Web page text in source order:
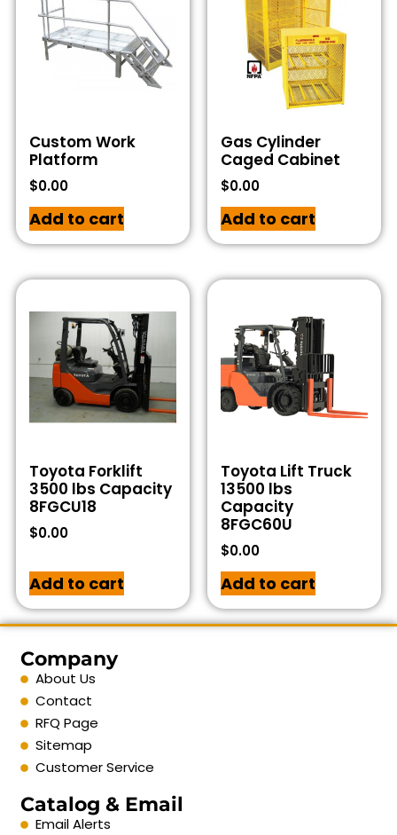
Custom Work
Platform
$0.00
Add to cart
Gas Cylinder
Caged Cabinet
$0.00
Add to cart
Toyota Forklift
3500 lbs Capacity
8FGCU18
$0.00
Add to cart
Toyota Lift Truck
13500 lbs
Capacity
8FGC60U
$0.00
Add to cart
Company
About Us
Contact
RFQ Page
Sitemap
Customer Service
Catalog & Email
Email Alerts